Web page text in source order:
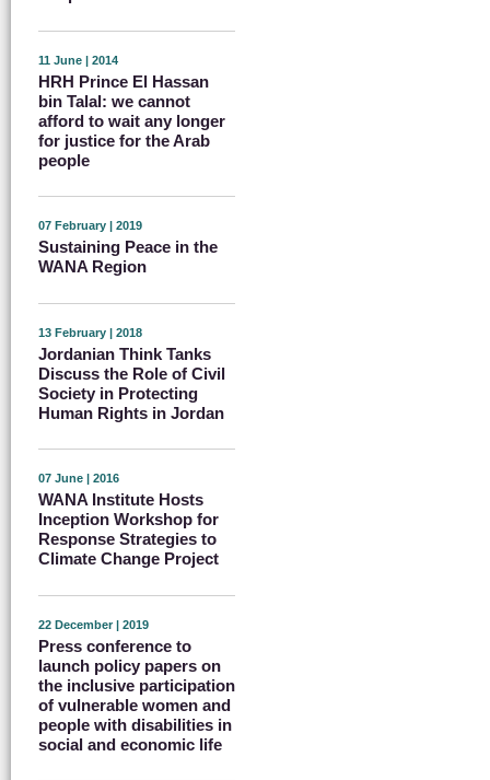
11 June | 2014
HRH Prince El Hassan
bin Talal: we cannot
afford to wait any longer
for justice for the Arab
people
07 February | 2019
Sustaining Peace in the
WANA Region
13 February | 2018
Jordanian Think Tanks
Discuss the Role of Civil
Society in Protecting
Human Rights in Jordan
07 June | 2016
WANA Institute Hosts
Inception Workshop for
Response Strategies to
Climate Change Project
22 December | 2019
Press conference to
launch policy papers on
the inclusive participation
of vulnerable women and
people with disabilities in
social and economic life